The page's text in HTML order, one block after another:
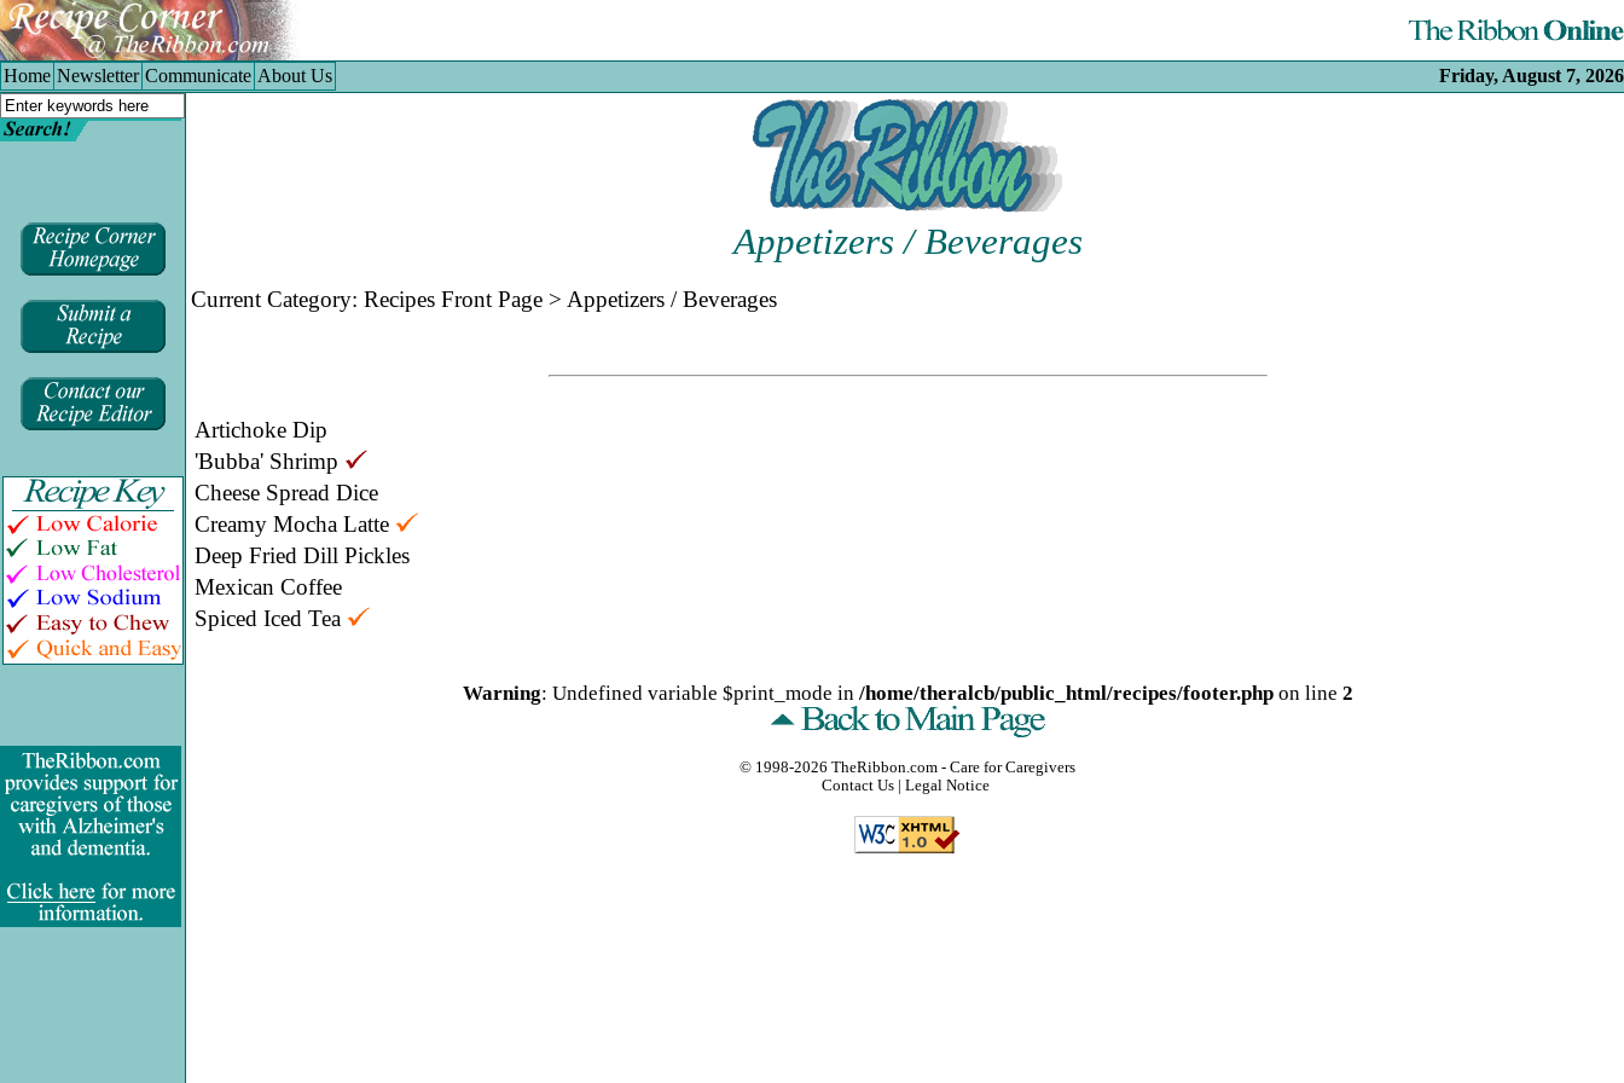
Home Newsletter| Communicate| About Us Friday, August 7, 2026
Appetizers / Beverages
Current Category: Recipes Front Page > Appetizers / Beverages
Artichoke Dip
'Bubba' Shrimp
Cheese Spread Dice
Creamy Mocha Latte
Deep Fried Dill Pickles
Mexican Coffee
Spiced Iced Tea
Warning: Undefined variable $print_mode in /home/theralcb/public_html/recipes/footer.phpon line 2
© 1998-2026 TheRibbon.com - Care for Caregivers
Contact Us
Legal Notice
Home Newsletter Communicate About Us